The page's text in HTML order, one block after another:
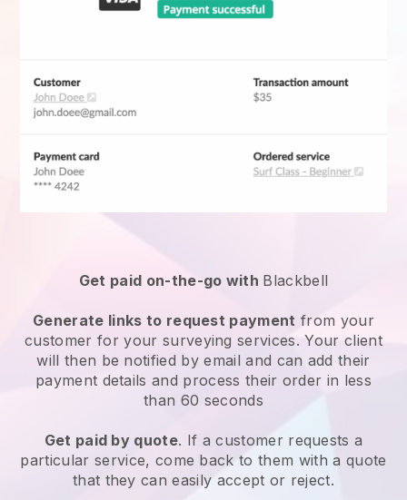
Get paid on-the-go with Blackbell
Generate links to request payment from your
customer for your surveying services. Your client
will then be notified by email and can add their
payment details and process their order in less
than 60 seconds
Get paid by quote. If a customer requests a
particular service, come back to them with a quote
that they can easily accept or reject.